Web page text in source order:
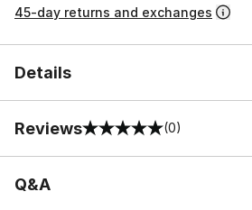
45-day returns and exchanges
Details
Reviews
0 out of 5 rating (0)
Q&A